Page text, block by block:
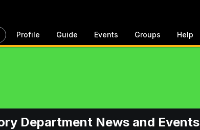
Profile Guide Events Groups Help
Department News and Events